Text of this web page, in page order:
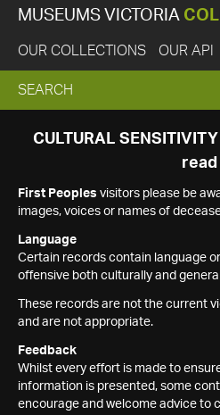
MUSEUMS VICTORIA
OUR COLLECTIONS OUR API
EXPAND
SEARCH
SEARCH
CULTURAL
read
First Peoples visitors please be
images, voices or names of
Language
Certain records contain language
offensive both culturally and
These records are not the current
and are not appropriate.
Feedback
Whilst every effort is made to
information is presented, some
encourage and welcome advice to